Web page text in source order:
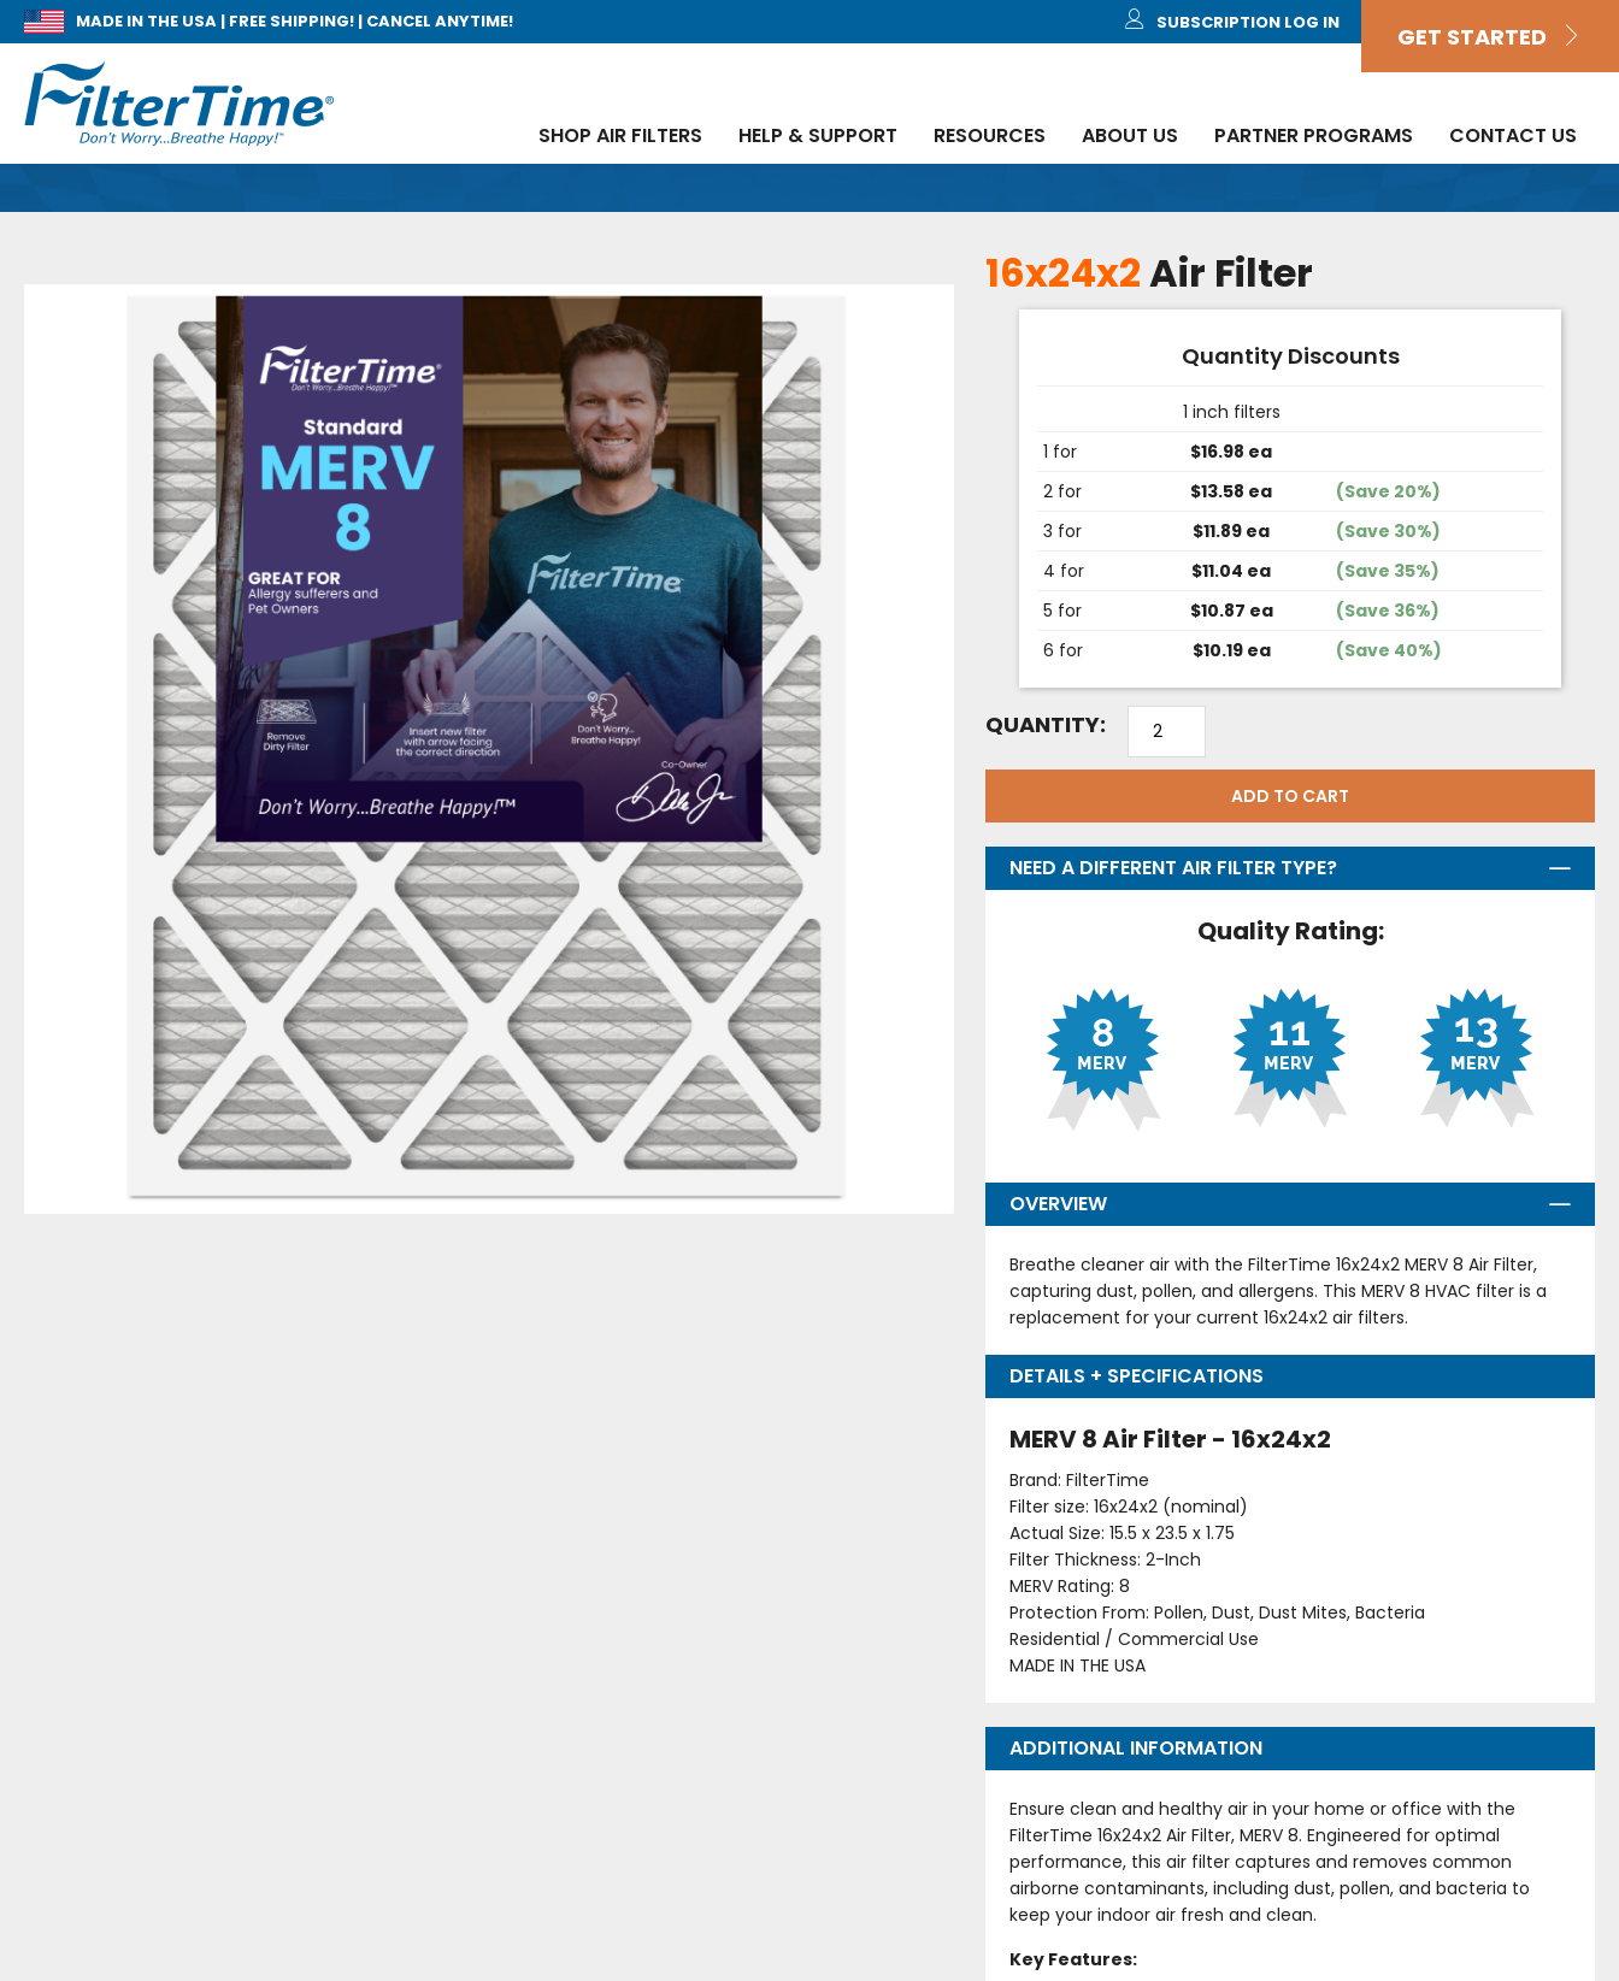
MADE IN THE USA | FREE SHIPPING! | CANCEL ANYTIME! SUBSCRIPTION LOG IN GET STARTED
SHOP AIR FILTERS HELP & SUPPORT RESOURCES ABOUT US PARTNER PROGRAMS CONTACT US
16x24x2Air Filter
Quantity Discounts
1 inch filters
1 for
$16.98 ea
2 for
$13.58 ea
(Save 20%)
3 for
$11.89 ea
(Save 30%)
4 for
$11.04 ea
(Save 35%)
5 for
$10.87 ea
(Save 36%)
6 for
$10.19 ea (Save 40%)
QUANTITY:
ADD TO CART
NEED A DIFFERENT AIR FILTER TYPE?
Quality Rating:
OVERVIEW
Breathe cleaner air with the FilterTime 16x24x2 MERV 8 Air Filter,
capturing dust, pollen, and allergens. This MERV 8 HVAC filter is a
replacement for your current 16x24x2 air filters.
DETAILS + SPECIFICATIONS
MERV 8 Air Filter - 16x24x2
Brand: FilterTime
Filter size: 16x24x2 (nominal)
Actual Size: 15.5 x 23.5 x 1.75
Filter Thickness: 2-Inch
MERV Rating: 8
Protection From: Pollen, Dust, Dust Mites, Bacteria
Residential / Commercial Use
MADE IN THE USA
ADDITIONAL INFORMATION
Ensure clean and healthy air in your home or office with the
FilterTime 16x24x2 Air Filter, MERV 8. Engineered for optimal
performance, this air filter captures and removes common
airborne contaminants, including dust, pollen, and bacteria to
keep your indoor air fresh and clean.
Key Features: